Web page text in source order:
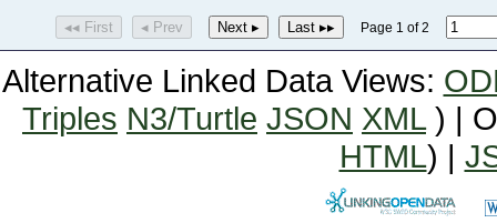
◂◂ First ◂ Prev Next ▸ Last ▸▸ Page 1 of 2
Alternative Linked Data Views:
Triples N3/Turtle JSON XML) |
HTML) |